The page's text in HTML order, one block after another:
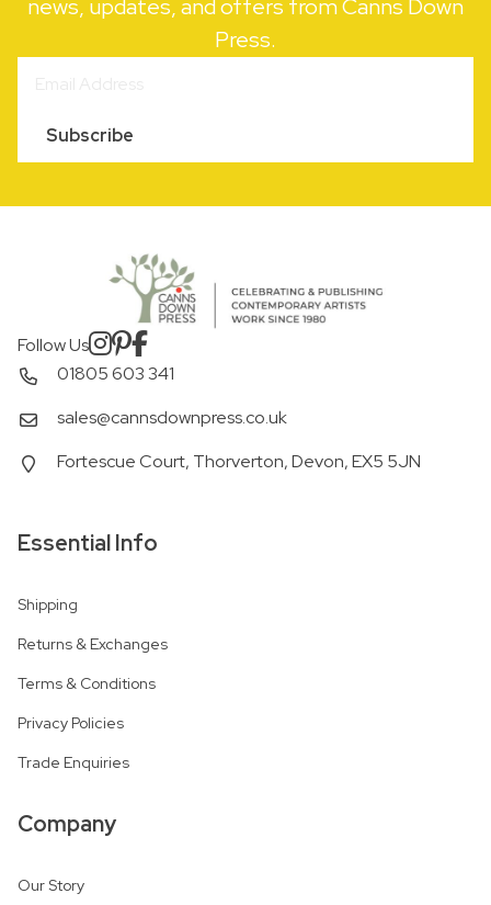
news, updates, and offers from Canns Down
Press.
Subscribe
Follow Us
01805 603 341
sales@cannsdownpress.co.uk
Fortescue Court, Thorverton, Devon, EX5 5JN
Essential Info
Shipping
Returns & Exchanges
Terms & Conditions
Privacy Policies
Trade Enquiries
Company
Our Story